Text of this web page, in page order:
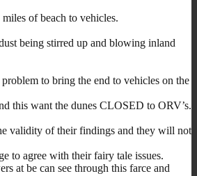
of beach to vehicles.
being stirred up and blowing inland
to bring the end to vehicles on the
this want the dunes CLOSED to ORV’s.
validity of their findings and they will not
to agree with their fairy tale issues.
at be can see through this farce and